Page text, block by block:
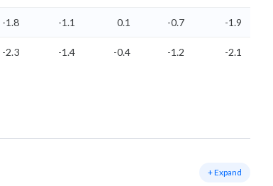
-1.8 -1.1 0.1 -0.7 -1.9
-2.3 -1.4 -0.4 -1.2 -2.1
+ Expand